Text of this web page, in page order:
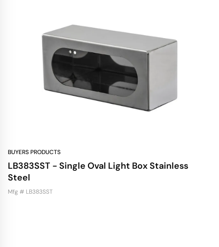
BUYERS PRODUCTS
LB383SST - Single Oval Light Box Stainless
Steel
Mfg # LB383SST